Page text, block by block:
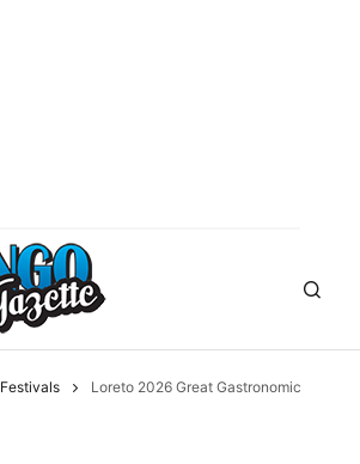
Festivals
Loreto 2026 Great Gastronomic